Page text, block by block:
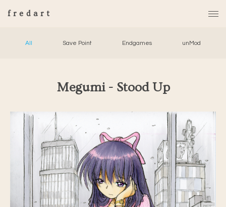
fredart
All Save Point Endgames unMod
Megumi - Stood Up